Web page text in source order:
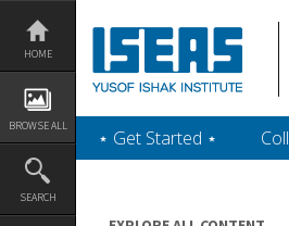
Skip
content
HOME
BROWSE ALL
SEARCH
‎⋆ Get Started ‎⋆